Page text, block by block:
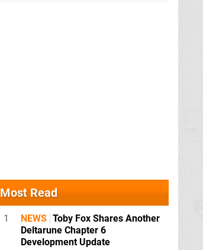
Most Read
1 NEWS Toby Fox Shares Another
Deltarune Chapter 6
Development Update